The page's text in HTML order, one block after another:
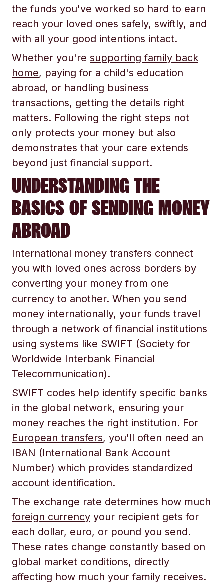
the funds you've worked so hard to earn
reach your loved ones safely, swiftly, and
with all your good intentions intact.
Whether you're supporting family back
home, paying for a child's education
abroad, or handling business
transactions, getting the details right
matters. Following the right steps not
only protects your money but also
demonstrates that your care extends
beyond just financial support.
UNDERSTANDING THE
BASICS OF SENDING MONEY
ABROAD
International money transfers connect
you with loved ones across borders by
converting your money from one
currency to another. When you send
money internationally, your funds travel
through a network of financial institutions
using systems like SWIFT (Society for
Worldwide Interbank Financial
Telecommunication).
SWIFT codes help identify specific banks
in the global network, ensuring your
money reaches the right institution. For
European transfers, you'll often need an
IBAN (International Bank Account
Number) which provides standardized
account identification.
The exchange rate determines how much
foreign currency your recipient gets for
each dollar, euro, or pound you send.
These rates change constantly based on
global market conditions, directly
affecting how much your family receives.